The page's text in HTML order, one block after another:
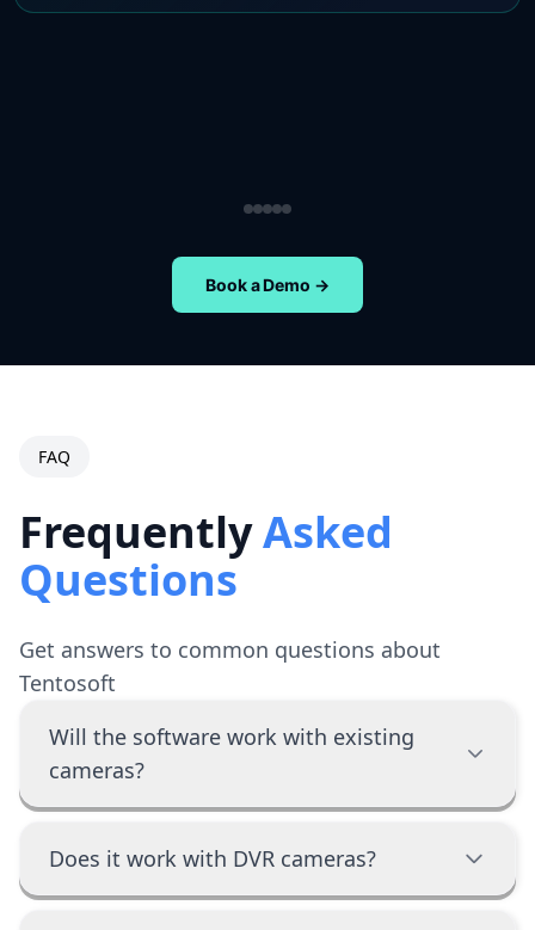
Book a Demo →
FAQ
FrequentlyAsked
Questions
Get answers to common questions about
Tentosoft
Will the software work with existing
cameras?
Does it work with DVR cameras?